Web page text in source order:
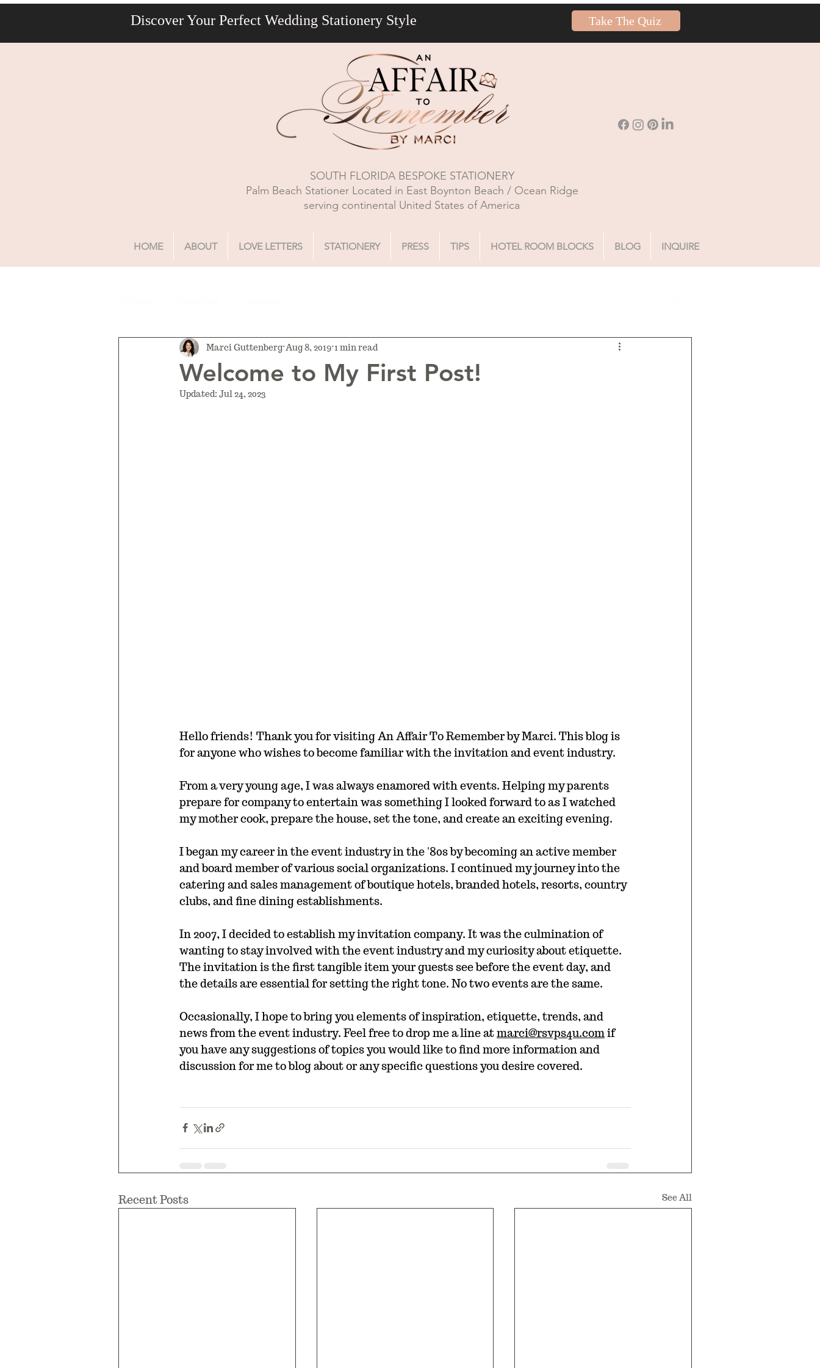
Discover Your Perfect Wedding Stationery Style Take The Quiz
SOUTH FLORIDA BESPOKE STATIONERY
Palm Beach Stationer Located in East Boynton Beach / Ocean Ridge
serving continental United States of America
HOME ABOUT LOVE LETTERS STATIONERY PRESS TIPS HOTEL ROOM BLOCKS BLOG INQUIRE
Welcome to My First Post!
Marci Guttenberg Aug 8, 2019 1 min read
Updated: Jul 24, 2023
Hello friends! Thank you for visiting An Affair To Remember by Marci. This blog is
for anyone who wishes to become familiar with the invitation and event industry.
From a very young age, I was always enamored with events. Helping my parents
prepare for company to entertain was something I looked forward to as I watched
my mother cook, prepare the house, set the tone, and create an exciting evening.
I began my career in the event industry in the '80s by becoming an active member
and board member of various social organizations. I continued my journey into the
catering and sales management of boutique hotels, branded hotels, resorts, country
clubs, and fine dining establishments.
In 2007, I decided to establish my invitation company. It was the culmination of
wanting to stay involved with the event industry and my curiosity about etiquette.
The invitation is the first tangible item your guests see before the event day, and
the details are essential for setting the right tone. No two events are the same.
Occasionally, I hope to bring you elements of inspiration, etiquette, trends, and
news from the event industry. Feel free to drop me a line at marci@rsvps4u.com if
you have any suggestions of topics you would like to find more information and
discussion for me to blog about or any specific questions you desire covered.
Recent Posts See All